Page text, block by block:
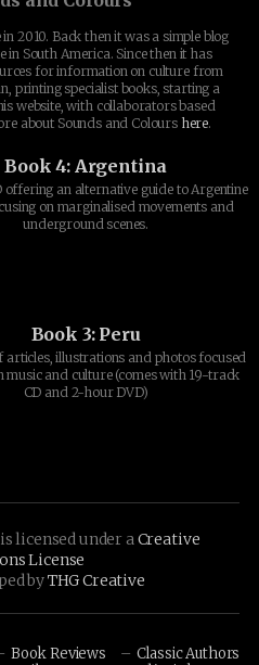
2010. Back then it was a simple blog
South America. Since then it has
for information on culture from
printing specialist books, starting a
website, with collaborators based
about Sounds and Colours here.
Book 4: Argentina
offering an alternative guide to Argentine
on marginalised movements and
underground scenes.
Book 3: Peru
articles, illustrations and photos focused
music and culture (comes with 19-track
CD and 2-hour DVD)
licensed under aCreative
License
byTHG Creative
Book Reviews
Classic Authors